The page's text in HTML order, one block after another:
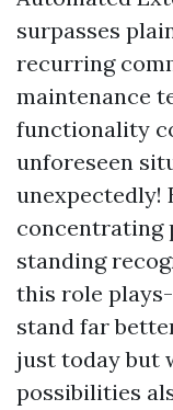
surpasses
recurring
maintenance
functionality
unforeseen
unexpectedly!
concentrating
standing
this role
stand far
just today but
possibilities